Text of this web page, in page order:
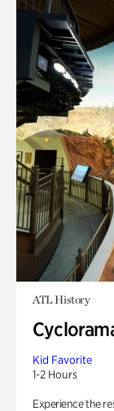
ATL History
Kid Favorite
1-2 Hours
Experience the